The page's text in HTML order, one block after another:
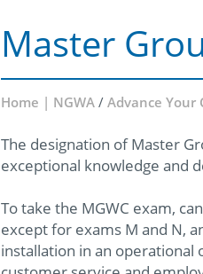
Master
Home | NGWA/Advance Your
The designation of Master
exceptional knowledge and
To take the MGWC exam,
except for exams M and N,
installation in an operational